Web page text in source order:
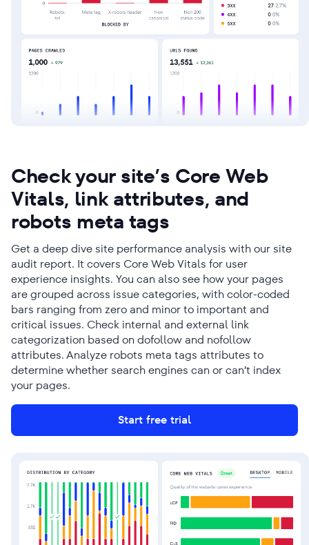
Check your site’s Core Web
Vitals, link attributes, and
robots meta tags
Get a deep dive site performance analysis with our site
audit report. It covers Core Web Vitals for user
experience insights. You can also see how your pages
are grouped across issue categories, with color-coded
bars ranging from zero and minor to important and
critical issues. Check internal and external link
categorization based on dofollow and nofollow
attributes. Analyze robots meta tags attributes to
determine whether search engines can or can’t index
your pages.
Start free trial